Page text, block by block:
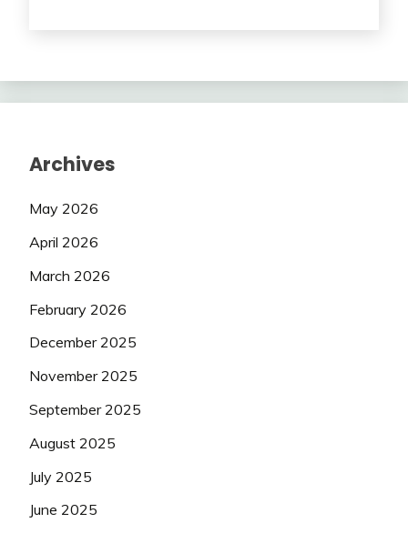
Archives
May 2026
April 2026
March 2026
February 2026
December 2025
November 2025
September 2025
August 2025
July 2025
June 2025